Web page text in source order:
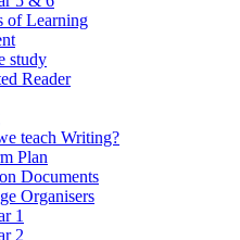
of Learning
study
Reader
teach Writing?
Plan
Documents
Organisers
1
2